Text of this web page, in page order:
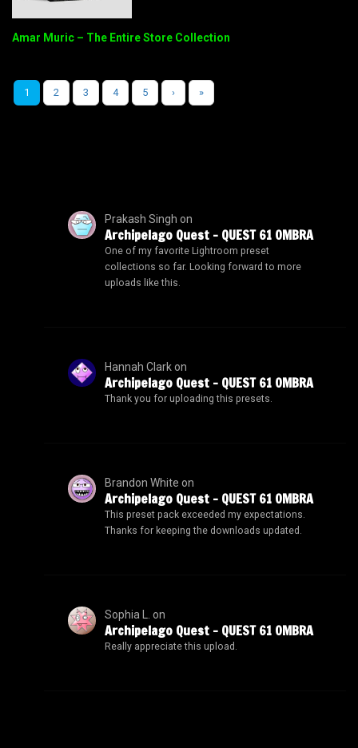
Amar Muric – The Entire Store Collection
1 2 3 4 5 › »
Prakash Singh on
Archipelago Quest – QUEST 61 OMBRA
One of my favorite Lightroom preset
collections so far. Looking forward to more
uploads like this.
Hannah Clarkon
Archipelago Quest – QUEST 61 OMBRA
Thank you for uploading this presets.
Brandon White on
Archipelago Quest – QUEST 61 OMBRA
This preset pack exceeded my expectations.
Thanks for keeping the downloads updated.
Sophia L. on
Archipelago Quest – QUEST 61 OMBRA
Really appreciate this upload.